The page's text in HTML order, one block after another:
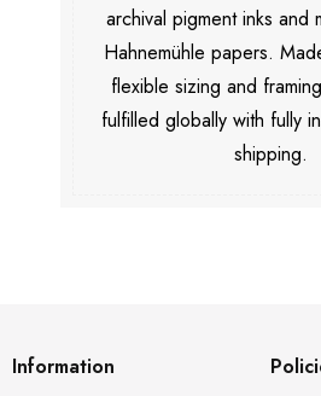
archival pigment inks and
Hahnemühle papers.
flexible sizing and
fulfilled globally with fully
shipping.
Information